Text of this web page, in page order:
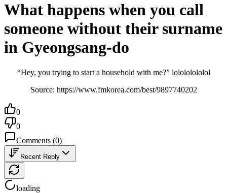
What happens when you call
someone without their surname
in Gyeongsang-do
“Hey, you trying to start a household with me?” lolololololol
Source: https://www.fmkorea.com/best/9897740202
0
0
Comments (0)
Recent Reply
loading